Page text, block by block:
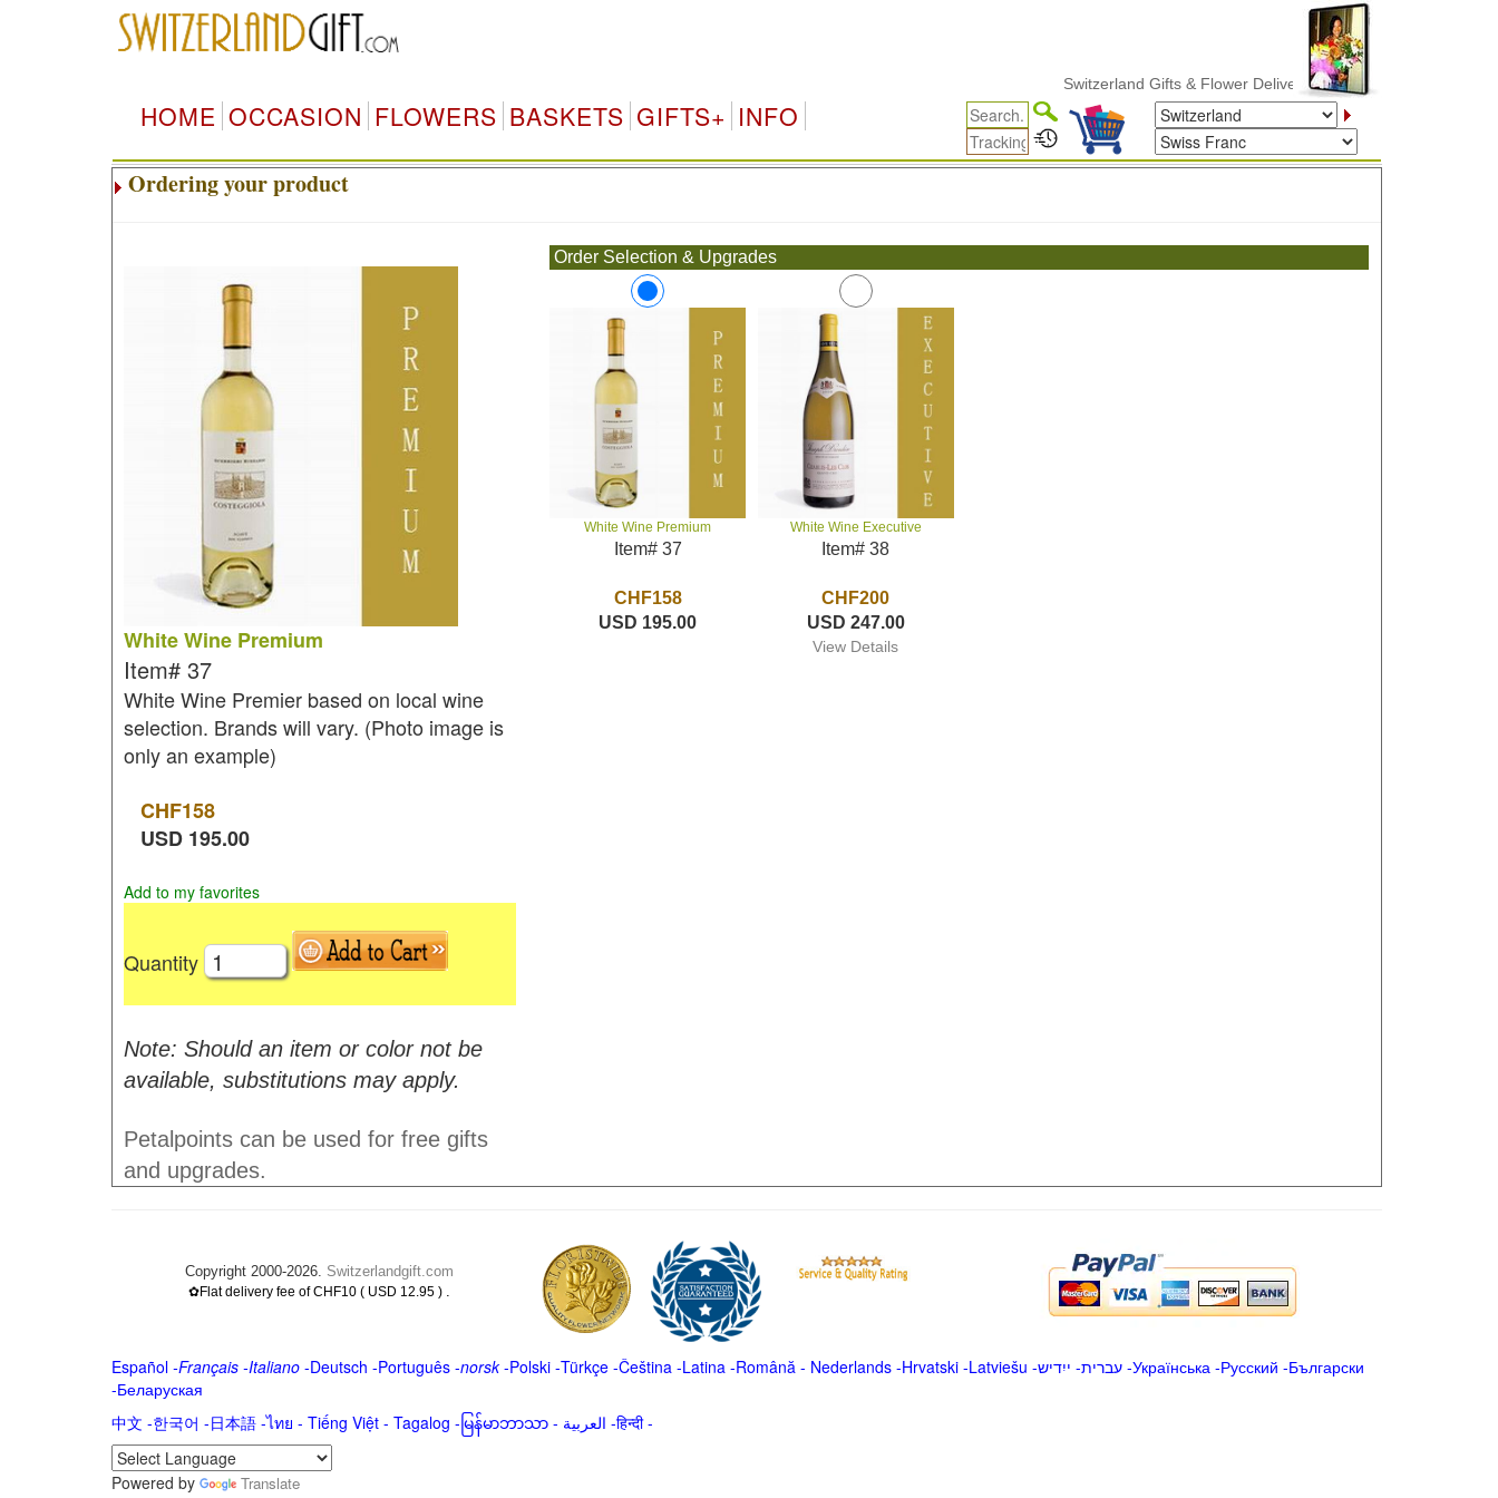
Switzerland Gifts & Flower Delivery
HOME OCCASION FLOWERS BASKETS GIFTS+ INFO
Ordering your product
White Wine Premium
Item# 37
White Wine Premier based on local wine
selection. Brands will vary. (Photo image is
only an example)
CHF158
USD 195.00
Add to my favorites
Quantity
Note: Should an item or color not be
available, substitutions may apply.
Petalpoints can be used for free gifts
and upgrades.
Order Selection & Upgrades
White Wine Premium
Item# 37
CHF158
USD 195.00
White Wine Executive
Item# 38
CHF200
USD 247.00
View Details
Copyright 2000-2026. Switzerlandgift.com
✿Flat delivery fee of CHF10 ( USD 12.95 ) .
Español-Français -Italiano-Deutsch -Português-norsk-Polski-Türkçe-Čeština -Latina -Română - Nederlands-Hrvatski-Latviešu -ייִדיש -עברית-Українська-Русский -Български
-Беларуская
中文 -한국어 -日本語-ไทย - Tiếng Việt - Tagalog - မြန်မာဘာသာ- العربية -हिन्दी -
Powered by Translate